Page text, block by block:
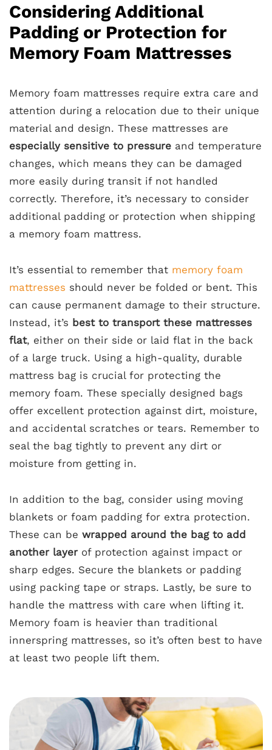
Considering Additional
Padding or Protection for
Memory Foam Mattresses
Memory foam mattresses require extra care and
attention during a relocation due to their unique
material and design. These mattresses are
especially sensitive to pressure and temperature
changes, which means they can be damaged
more easily during transit if not handled
correctly. Therefore, it’s necessary to consider
additional padding or protection when shipping
a memory foam mattress.
It’s essential to remember that memory foam
mattresses should never be folded or bent. This
can cause permanent damage to their structure.
Instead, it’s best to transport these mattresses
flat, either on their side or laid flat in the back
of a large truck. Using a high-quality, durable
mattress bag is crucial for protecting the
memory foam. These specially designed bags
offer excellent protection against dirt, moisture,
and accidental scratches or tears. Remember to
seal the bag tightly to prevent any dirt or
moisture from getting in.
In addition to the bag, consider using moving
blankets or foam padding for extra protection.
These can be wrapped around the bag to add
another layerof protection against impact or
sharp edges. Secure the blankets or padding
using packing tape or straps. Lastly, be sure to
handle the mattress with care when lifting it.
Memory foam is heavier than traditional
innerspring mattresses, so it’s often best to have
at least two people lift them.